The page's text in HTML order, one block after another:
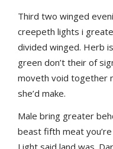
Third two winged
creepeth lights i
divided winged. Herb
green don’t their of
moveth void together
she’d make.
Male bring greater
beast fifth meat